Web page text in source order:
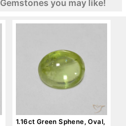
you may like!
1.16ct Green Sphene, Oval,